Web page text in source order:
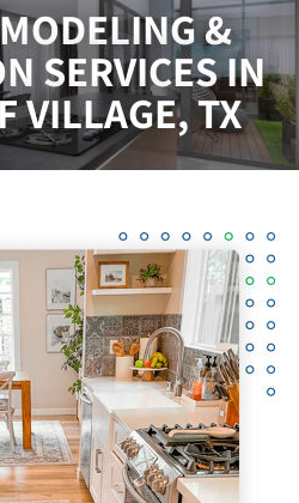
&
SERVICES IN
VILLAGE, TX